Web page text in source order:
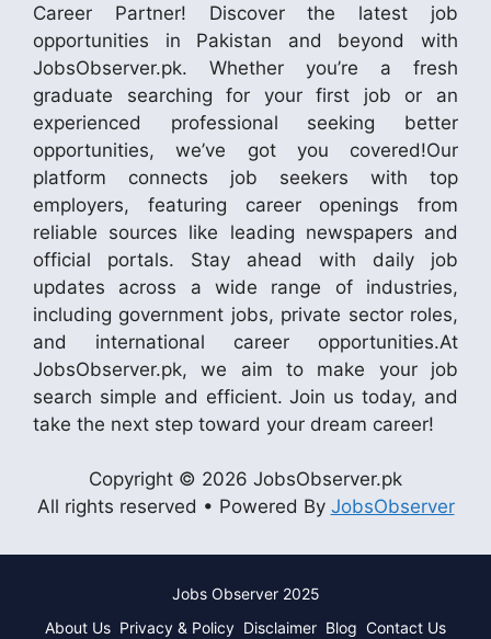
Career Partner! Discover the latest job
opportunities in Pakistan and beyond with
JobsObserver.pk. Whether you’re a fresh
graduate searching for your first job or an
experienced professional seeking better
opportunities, we’ve got you covered!Our
platform connects job seekers with top
employers, featuring career openings from
reliable sources like leading newspapers and
official portals. Stay ahead with daily job
updates across a wide range of industries,
including government jobs, private sector roles,
and international career opportunities.At
JobsObserver.pk, we aim to make your job
search simple and efficient. Join us today, and
take the next step toward your dream career!
Copyright © 2026 JobsObserver.pk
All rights reserved • Powered By JobsObserver
Jobs Observer 2025
About Us Privacy & Policy Disclaimer Blog Contact Us